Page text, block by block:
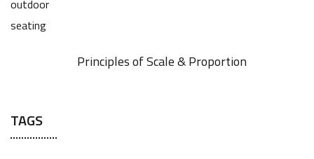
Principles of Scale & Proportion
TAGS